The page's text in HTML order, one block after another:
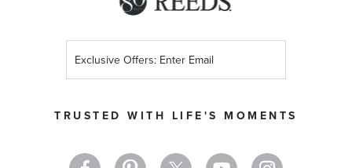
TRUSTED WITH LIFE'S MOMENTS
Up
Newsletter: